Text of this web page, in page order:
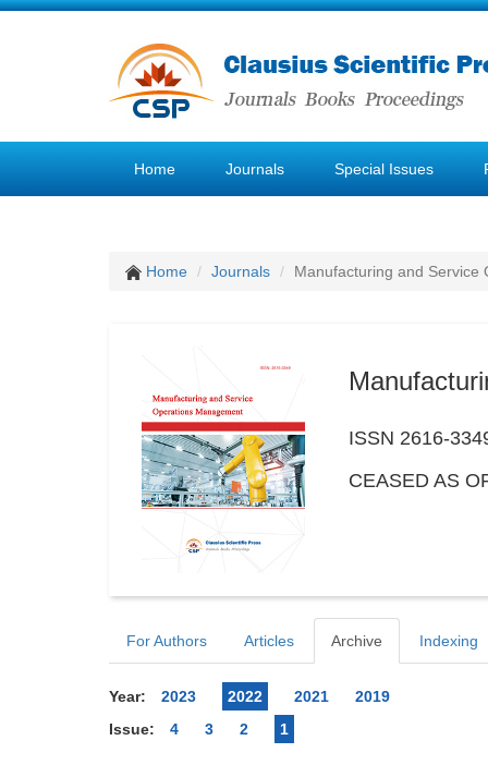
Home Journals Special Issues
Home Journals Manufacturing and Service
ISSN 2616-
CEASED AS
For Authors Articles Archive Indexing
Year: 2023 2022 2021
2019
Issue:
4 3 2 1